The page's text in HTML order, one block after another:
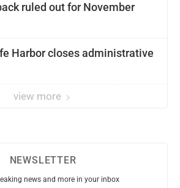
ruled out for November
Harbor closes administrative
view more
NEWSLETTER
news and more in your inbox